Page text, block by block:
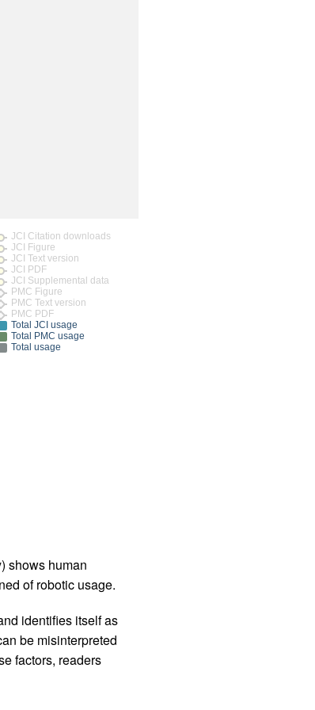
JCI Citation downloads
JCI Figure
JCI Text version
JCI PDF
JCI Supplemental data
PMC Figure
PMC Text version
PMC PDF
Total JCI usage
Total PMC usage
Total usage
shows human
of robotic usage.
identifies itself as
be misinterpreted
factors, readers